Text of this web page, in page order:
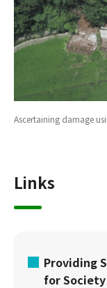
Ascertaining damage
Links
Providing
for Society